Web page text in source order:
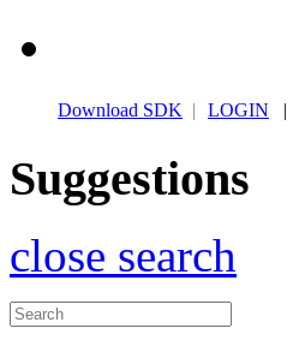
Download SDK | LOGIN |
Suggestions
close search